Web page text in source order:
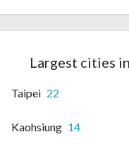
Largest cities
Taipei 22
Kaohsiung 14